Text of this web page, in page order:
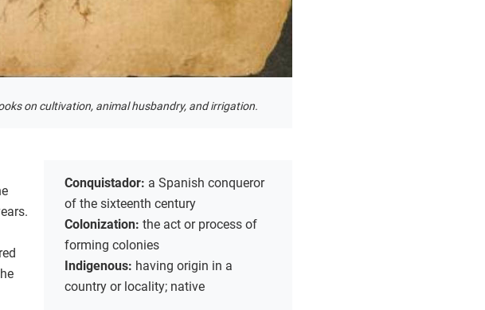
on cultivation, animal husbandry, and irrigation.
Conquistador: a Spanish conqueror
of the sixteenth century
Colonization: the act or process of
forming colonies
Indigenous: having origin in a
country or locality; native